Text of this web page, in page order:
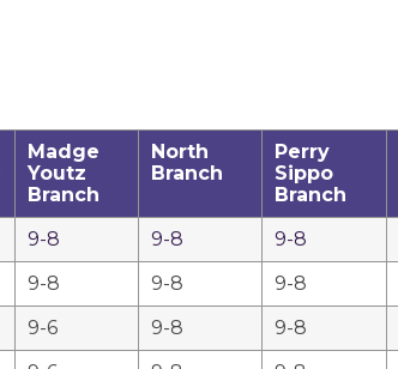
Madge
Youtz
Branch
North
Branch
Perry
Sippo
Branch
9-8 9-8 9-8
9-8 9-8 9-8
9-6 9-8 9-8